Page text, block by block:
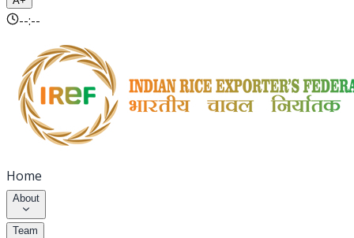
--:--
Home
About
Team